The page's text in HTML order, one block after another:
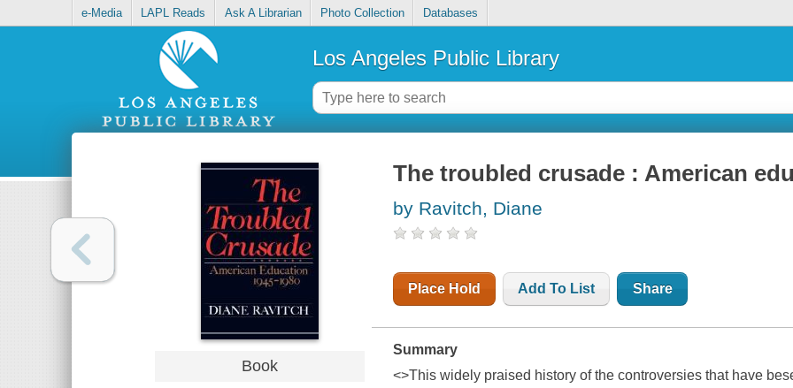
e-Media LAPL Reads Ask A Librarian Photo Collection Databases
Los Angeles Public Library
Book
The troubled crusade : American
by Ravitch, Diane
Place Hold Add To List Share
Summary
<>This widely praised history of the controversies that have